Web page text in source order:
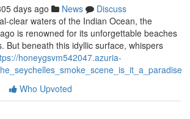
days ago News
Discuss
clear waters of the Indian Ocean, the
is renowned for its unforgettable beaches
But beneath this idyllic surface, whispers
honeygsvm542047.azuria-
Who Upvoted